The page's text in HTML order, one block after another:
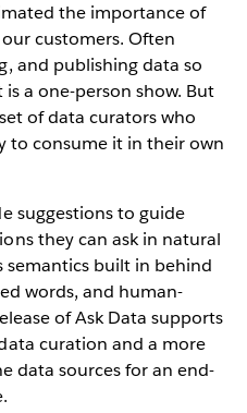
the importance of
customers. Often
and publishing data so
a one-person show. But
of data curators who
to consume it in their own
suggestions to guide
they can ask in natural
semantics built in behind
words, and human-
of Ask Data supports
curation and a more
data sources for an end-